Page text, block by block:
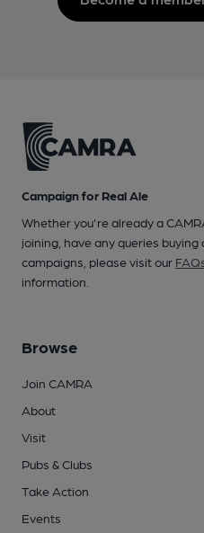
Campaign for Real Ale
Whether you're already a
joining, have any queries
campaigns, please visit our
information.
Browse
Join CAMRA
About
Visit
Pubs & Clubs
Take Action
Events